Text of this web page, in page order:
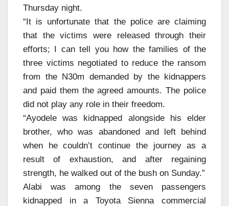
Thursday night.
“It is unfortunate that the police are claiming
that the victims were released through their
efforts; I can tell you how the families of the
three victims negotiated to reduce the ransom
from the N30m demanded by the kidnappers
and paid them the agreed amounts. The police
did not play any role in their freedom.
“Ayodele was kidnapped alongside his elder
brother, who was abandoned and left behind
when he couldn’t continue the journey as a
result of exhaustion, and after regaining
strength, he walked out of the bush on Sunday.”
Alabi was among the seven passengers
kidnapped in a Toyota Sienna commercial